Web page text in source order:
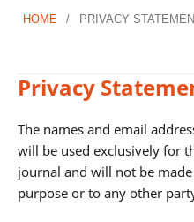
HOME / PRIVACY
Privacy
The names and email
will be used exclusively for
journal and will not be
purpose or to any other